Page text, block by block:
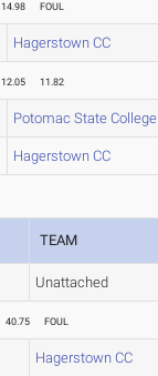
14.98 FOUL
Hagerstown CC
12.05 11.82
Potomac State College
Hagerstown CC
TEAM
Unattached
40.75 FOUL
Hagerstown CC